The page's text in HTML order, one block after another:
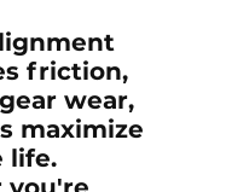
friction,
wear,
maximize
life.